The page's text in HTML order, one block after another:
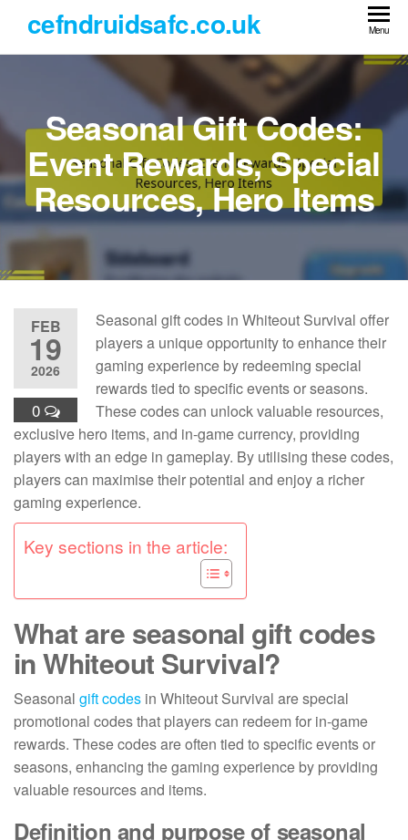
the
cefndruidsafc.co.uk Menu
Seasonal Gift Codes:
Event Rewards, Special
Resources, Hero Items
FEB
19
2026
0
Seasonal gift codes in Whiteout Survival offer
players a unique opportunity to enhance their
gaming experience by redeeming special
rewards tied to specific events or seasons.
These codes can unlock valuable resources,
exclusive hero items, and in-game currency, providing
players with an edge in gameplay. By utilising these codes,
players can maximise their potential and enjoy a richer
gaming experience.
Key sections in the article:
What are seasonal gift codes
in Whiteout Survival?
Seasonal gift codes in Whiteout Survival are special
promotional codes that players can redeem for in-game
rewards. These codes are often tied to specific events or
seasons, enhancing the gaming experience by providing
valuable resources and items.
Definition and purpose of seasonal